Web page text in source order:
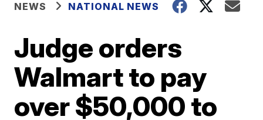
NEWS NATIONAL NEWS
Judge orders
Walmart to pay
over $50,000 to